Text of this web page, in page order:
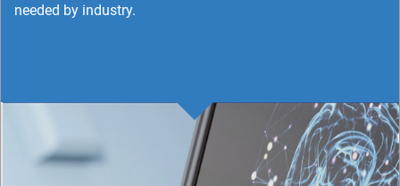
needed by industry.